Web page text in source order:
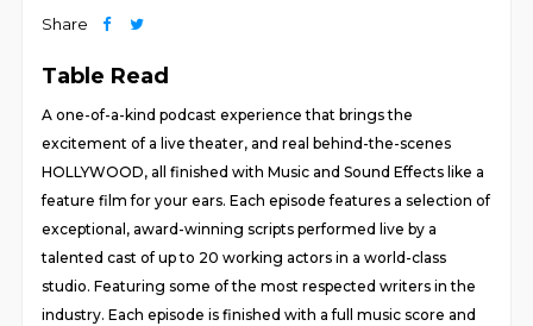
Share
Table Read
A one-of-a-kind podcast experience that brings the
excitement of a live theater, and real behind-the-scenes
HOLLYWOOD, all finished with Music and Sound Effects like a
feature film for your ears. Each episode features a selection of
exceptional, award-winning scripts performed live by a
talented cast of up to 20 working actors in a world-class
studio. Featuring some of the most respected writers in the
industry. Each episode is finished with a full music score and